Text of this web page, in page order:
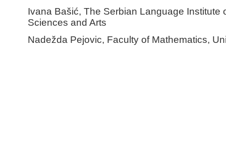
Ivana Bašić, The Serbian Language Institute
Sciences and Arts
Nadežda Pejovic, Faculty of Mathematics,